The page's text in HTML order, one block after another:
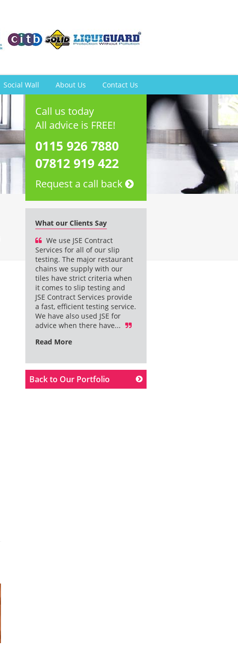
Social Wall About Us Contact Us
Call us today
All advice is FREE!
0115 926 7880
07812 919 422
Request a call back
What our Clients Say
We use JSE Contract
Services for all of our slip
testing. The major restaurant
chains we supply with our
tiles have strict criteria when
it comes to slip testing and
JSE Contract Services provide
a fast, efficient testing service.
We have also used JSE for
advice when there have...
Read More
Back to Our Portfolio